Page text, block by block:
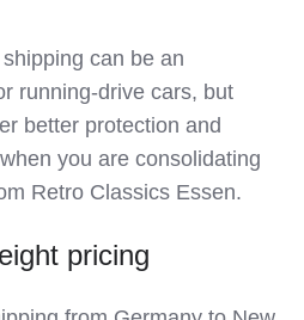
can be an
running‑drive cars, but
better protection and
you are consolidating
Retro Classics Essen.
pricing